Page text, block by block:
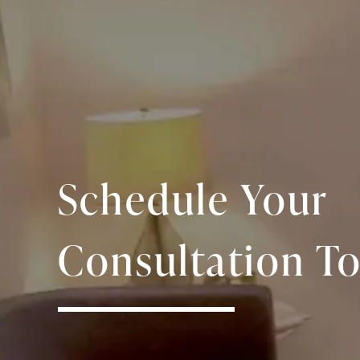
Schedule Your
Consultation